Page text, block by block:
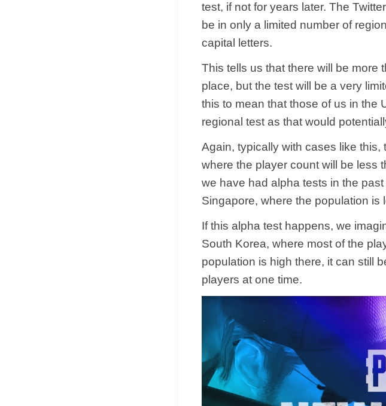
test, if not for years later. The
be in only a limited number of
capital letters.
This tells us that there will be more
place, but the test will be a very
this to mean that those of us in the
regional test as that would
Again, typically with cases like
where the player count will be less
we have had alpha tests in the
Singapore, where the population is
If this alpha test happens, we
South Korea, where most of the
population is high there, it can still
players at one time.